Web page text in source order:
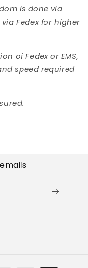
is done via
Fedex for higher
of Fedex or EMS,
speed required